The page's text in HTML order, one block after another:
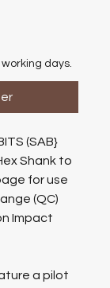
days.
(SAB}
Shank to
for use
(QC)
Impact
a pilot